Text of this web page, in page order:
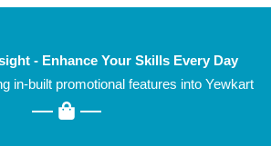
- Enhance Your Skills Every Day
in-built promotional features into Yewkart